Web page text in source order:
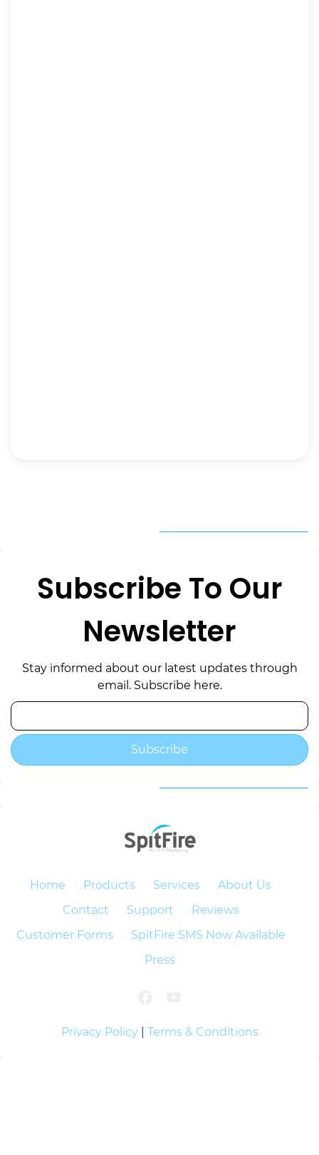
Subscribe To Our
Newsletter
Stay informed about our latest updates through
email. Subscribe here.
Subscribe
Home Products Services
About Us
Contact
Support
Reviews
Customer Forms
SpitFire SMS Now Available
Press
Privacy Policy| Terms & Conditions